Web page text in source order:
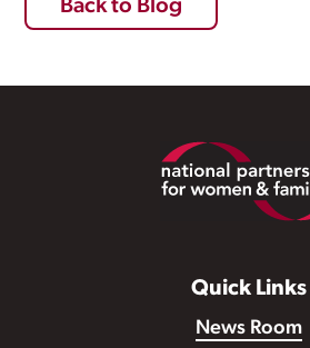
Back to Blog
Quick Links
News Room